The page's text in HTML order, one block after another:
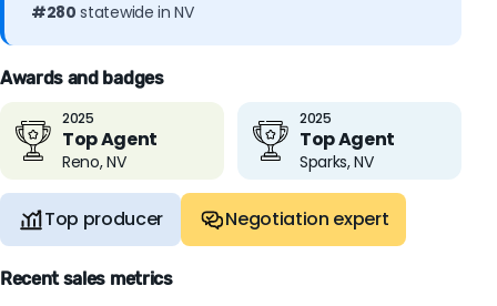
#280 statewide in NV
Awards and badges
2025
Top Agent
Reno, NV
2025
Top Agent
Sparks, NV
Top producer Negotiation expert
Recent sales metrics